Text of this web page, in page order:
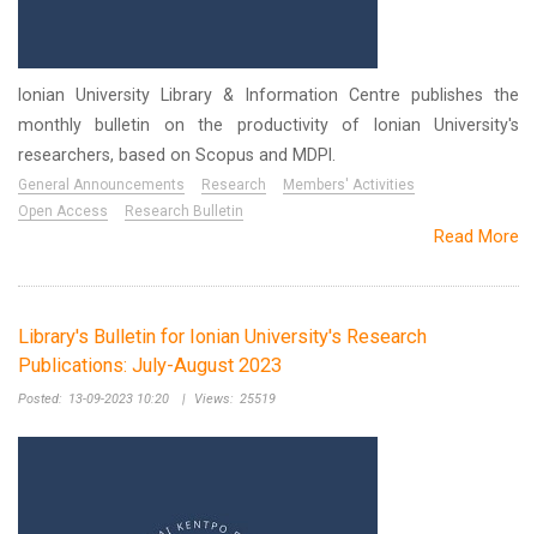
Ionian University Library & Information Centre publishes the
monthly bulletin on the productivity of Ionian University's
researchers, based on Scopus and MDPI.
General Announcements Research
Members' Activities
Open Access
Research Bulletin
Read More
Library's Bulletin for Ionian University's Research
Publications: July-August 2023
Posted: 13-09-2023 10:20 | Views: 25519